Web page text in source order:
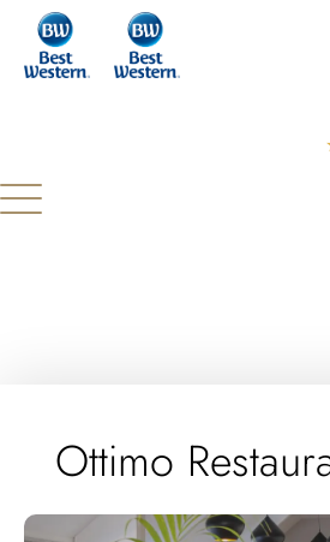
Ottimo
Cookies management panel